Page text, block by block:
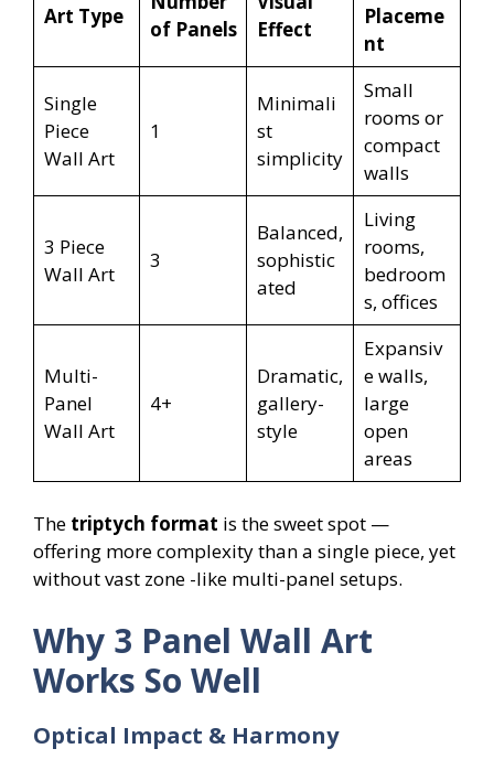
Art Type
of Panels
Effect
Placeme
nt
Single
Piece
Wall Art
1
Minimali
st
simplicity
Small
rooms or
compact
walls
3 Piece
Wall Art
3
Balanced,
sophistic
ated
Living
rooms,
bedroom
s, offices
Multi-
Panel
Wall Art
4+
Dramatic,
gallery-
style
Expansiv
e walls,
large
open
areas
The triptych format is the sweet spot —
offering more complexity than a single piece, yet
without vast zone -like multi-panel setups.
Why 3 Panel Wall Art
Works So Well
Optical Impact & Harmony